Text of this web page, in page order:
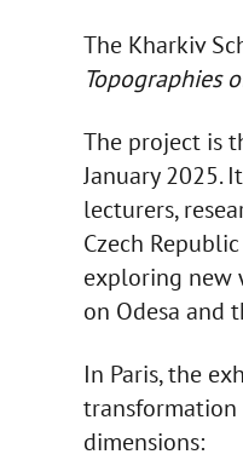
The Kharkiv
Topographies
The project is
January 2025.
lecturers,
Czech
exploring new
on Odesa and
In Paris, the
transformation
dimensions: